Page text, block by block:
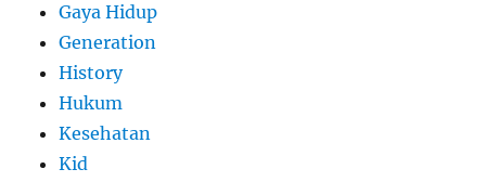
Gaya Hidup
Generation
History
Hukum
Kesehatan
Kid